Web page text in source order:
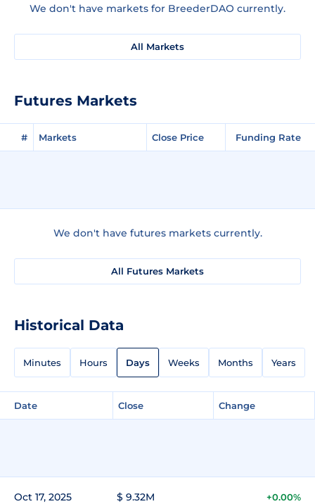
We don't have markets for BreederDAO currently.
All Markets
Futures Markets
# Markets Close Price Funding Rate
We don't have futures markets currently.
All Futures Markets
Historical Data
Minutes Hours Days Weeks Months Years
Date Close Change
Oct 17, 2025 $ 9.32M +0.00%